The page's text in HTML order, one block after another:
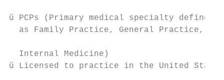
ü PCPs (Primary medical specialty defined
as Family Practice, General Practice,
  Internal Medicine)
ü Licensed to practice in the United States